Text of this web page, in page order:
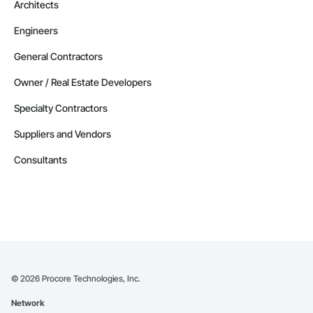
Email: admin@camvieservices.com
Architects
Engineers
General Contractors
Owner / Real Estate Developers
Specialty Contractors
Suppliers and Vendors
Consultants
© 2026 Procore Technologies, Inc.
Network